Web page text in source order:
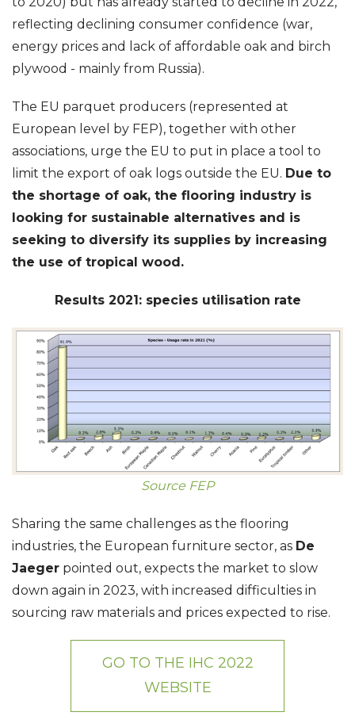
reflecting declining consumer confidence (war,
energy prices and lack of affordable oak and birch
plywood - mainly from Russia).
The EU parquet producers (represented at
European level by FEP), together with other
associations, urge the EU to put in place a tool to
limit the export of oak logs outside the EU. Due to
the shortage of oak, the flooring industry is
looking for sustainable alternatives and is
seeking to diversify its supplies by increasing
the use of tropical wood.
Results 2021: species utilisation rate
Source FEP
Sharing the same challenges as the flooring
industries, the European furniture sector, as De
Jaeger pointed out, expects the market to slow
down again in 2023, with increased difficulties in
sourcing raw materials and prices expected to rise.
GO TO THE IHC 2022
WEBSITE